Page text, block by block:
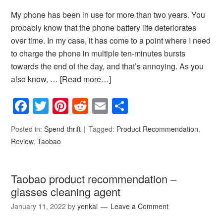
My phone has been in use for more than two years. You
probably know that the phone battery life deteriorates
over time. In my case, it has come to a point where I need
to charge the phone in multiple ten-minutes bursts
towards the end of the day, and that’s annoying. As you
also know, … [Read more…]
Facebook
Twitter
Pinterest
Reddit
Email
Posted in:Spend-thrift Tagged: Product Recommendation,
Review,Taobao
Taobao product recommendation –
glasses cleaning agent
January 11, 2022 byyenkai Leave a Comment